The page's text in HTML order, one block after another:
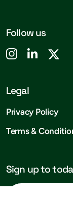
Follow us
Legal
Privacy Policy
Terms &
Sign up to